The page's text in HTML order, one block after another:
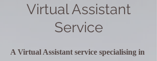
Virtual Assistant
Service
A Virtual Assistant service specialising in